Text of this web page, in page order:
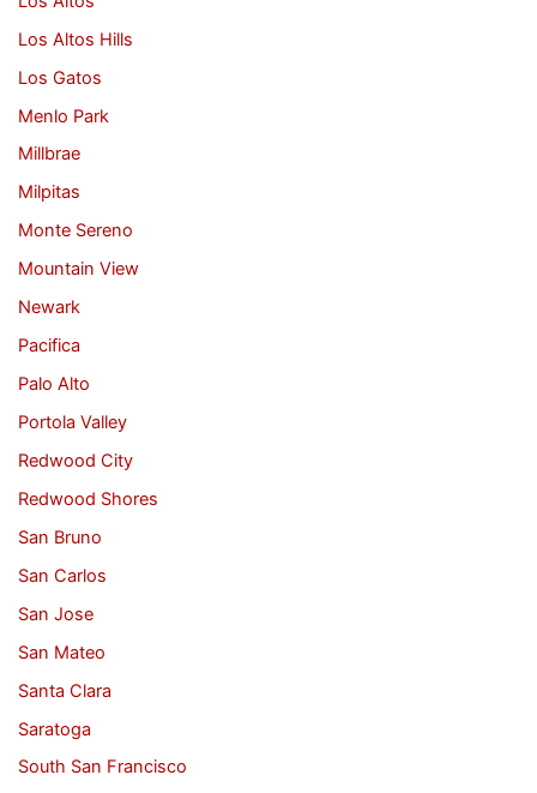
Los Altos Hills
Los Gatos
Menlo Park
Millbrae
Milpitas
Monte Sereno
Mountain View
Newark
Pacifica
Palo Alto
Portola Valley
Redwood City
Redwood Shores
San Bruno
San Carlos
San Jose
San Mateo
Santa Clara
Saratoga
South San Francisco